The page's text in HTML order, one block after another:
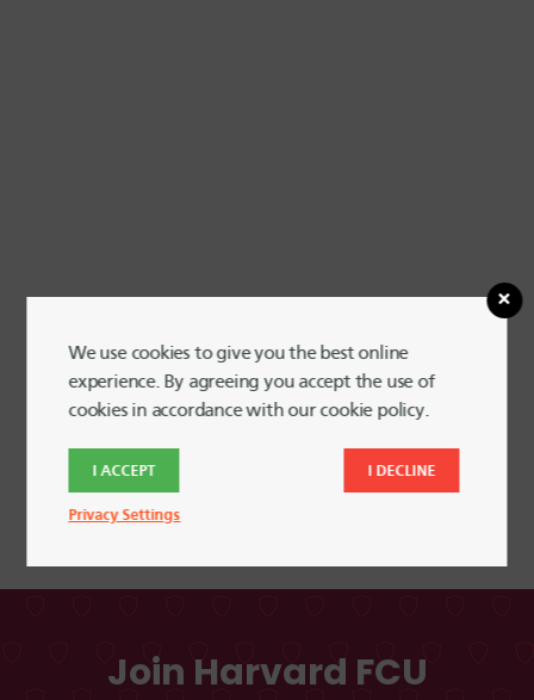
Join Harvard FCU
We use cookies to give you the best online
experience. By agreeing you accept the use of
cookies in accordance with our cookie policy.
I ACCEPT I DECLINE
Privacy Settings